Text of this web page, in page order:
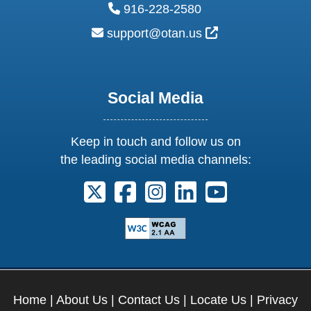
phone:
916-228-2580
email:
support@otan.us External Link
Social Media
Keep in touch and follow us on
the leading social media channels:
Follow us on X. External Link opens
Follow us on Facebook.
Follow us on Instagram.
Follow us on
Follow us on
Home | About Us | Contact Us | Locate Us | Privacy